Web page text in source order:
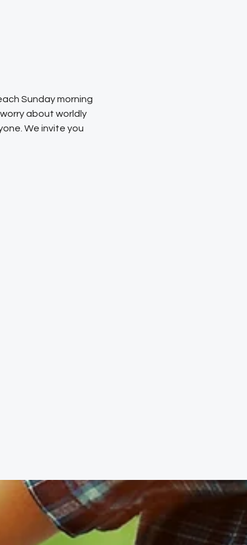
Sunday morning
about worldly
We invite you